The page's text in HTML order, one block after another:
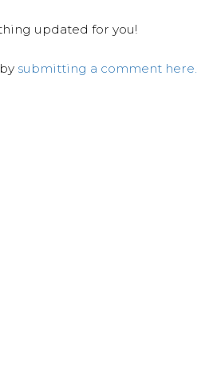
updated for you!
submitting a comment here.